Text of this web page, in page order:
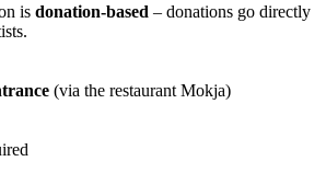
is donation-based – donations go directly
(via the restaurant Mokja)